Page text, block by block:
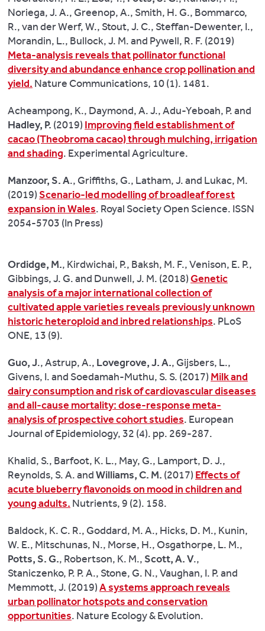
88,000
deaths
each
year
–
by
saturated
fat.
Ian
Professor
of
Food
Chain
“There
is
evidence
that
replacing
a
of
the
saturated
fats
in
milk
mono
or
polyunsaturated
fats
improves
human
cholesterol
levels
once
consumed.
Our
research
Noriega, J. A., Greenop, A., Smith, H. G., Bommarco,
R., van der Werf, W., Stout, J. C., Steffan-Dewenter, I.,
Morandin, L., Bullock, J. M. and Pywell, R. F. (2019)
Meta-analysis reveals that pollinator functional
diversity and abundance enhance crop pollination and
yield. Nature Communications, 10 (1). 1481.
Acheampong, K., Daymond, A. J., Adu-Yeboah, P. and
Hadley, P. (2019) Improving field establishment of
cacao (Theobroma cacao) through mulching, irrigation
and shading. Experimental Agriculture.
Manzoor, S. A., Griffiths, G., Latham, J. and Lukac, M.
(2019)Scenario-led modelling of broadleaf forest
expansion in Wales. Royal Society Open Science. ISSN
2054-5703 (In Press)
Ordidge, M., Kirdwichai, P., Baksh, M. F., Venison, E. P.,
Gibbings, J. G. and Dunwell, J. M. (2018)Genetic
analysis of a major international collection of
cultivated apple varieties reveals previously unknown
historic heteroploid and inbred relationships. PLoS
ONE, 13 (9).
Guo, J., Astrup, A., Lovegrove, J. A., Gijsbers, L.,
Givens, I. and Soedamah-Muthu, S. S. (2017) Milk and
dairy consumption and risk of cardiovascular diseases
and all-cause mortality: dose-response meta-
analysis of prospective cohort studies. European
Journal of Epidemiology, 32 (4). pp. 269-287.
Khalid, S., Barfoot, K. L., May, G., Lamport, D. J.,
Reynolds, S. A. andWilliams, C. M. (2017) Effects of
acute blueberry flavonoids on mood in children and
young adults. Nutrients, 9 (2). 158.
Baldock, K. C. R., Goddard, M. A., Hicks, D. M., Kunin,
W. E., Mitschunas, N., Morse, H., Osgathorpe, L. M.,
Potts, S. G., Robertson, K. M.,Scott, A. V.,
Staniczenko, P. P. A., Stone, G. N., Vaughan, I. P. and
Memmott, J. (2019)A systems approach reveals
urban pollinator hotspots and conservation
opportunities. Nature Ecology & Evolution.